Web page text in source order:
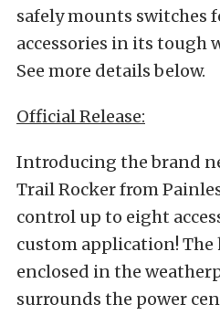
safely mounts switches
accessories in its tough
See more details below.
Official Release:
Introducing the brand
Trail Rocker from
control up to eight
custom application!
enclosed in the
surrounds the power